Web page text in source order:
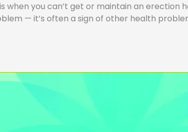
when you can’t get or maintain an erection
— it’s often a sign of other health